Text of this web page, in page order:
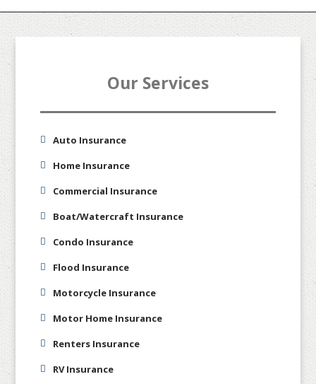
Our Services
Auto Insurance
Home Insurance
Commercial Insurance
Boat/Watercraft Insurance
Condo Insurance
Flood Insurance
Motorcycle Insurance
Motor Home Insurance
Renters Insurance
RV Insurance